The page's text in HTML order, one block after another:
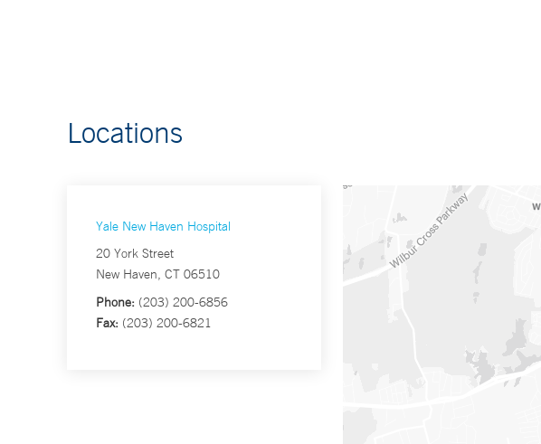
Locations
Yale New Haven Hospital
20 York Street
New Haven, CT 06510
Phone: (203) 200-6856
Fax: (203) 200-6821